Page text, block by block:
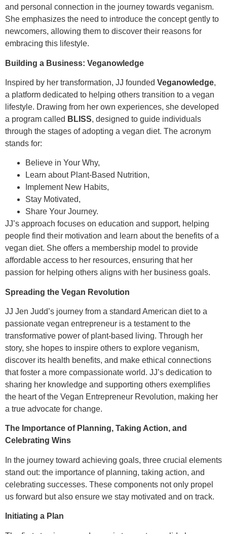
and personal connection in the journey towards veganism.
She emphasizes the need to introduce the concept gently to
newcomers, allowing them to discover their reasons for
embracing this lifestyle.
Building a Business: Veganowledge
Inspired by her transformation, JJ founded Veganowledge,
a platform dedicated to helping others transition to a vegan
lifestyle. Drawing from her own experiences, she developed
a program called BLISS, designed to guide individuals
through the stages of adopting a vegan diet. The acronym
stands for:
Believe in Your Why,
Learn about Plant-Based Nutrition,
Implement New Habits,
Stay Motivated,
Share Your Journey.
JJ’s approach focuses on education and support, helping
people find their motivation and learn about the benefits of a
vegan diet. She offers a membership model to provide
affordable access to her resources, ensuring that her
passion for helping others aligns with her business goals.
Spreading the Vegan Revolution
JJ Jen Judd’s journey from a standard American diet to a
passionate vegan entrepreneur is a testament to the
transformative power of plant-based living. Through her
story, she hopes to inspire others to explore veganism,
discover its health benefits, and make ethical connections
that foster a more compassionate world. JJ’s dedication to
sharing her knowledge and supporting others exemplifies
the heart of the Vegan Entrepreneur Revolution, making her
a true advocate for change.
The Importance of Planning, Taking Action, and
Celebrating Wins
In the journey toward achieving goals, three crucial elements
stand out: the importance of planning, taking action, and
celebrating successes. These components not only propel
us forward but also ensure we stay motivated and on track.
Initiating a Plan